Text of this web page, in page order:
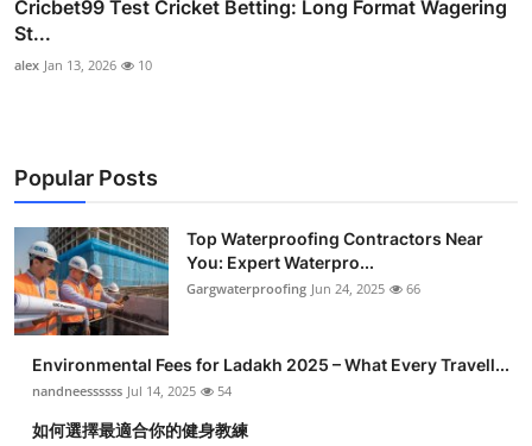
Cricbet99 Test Cricket Betting: Long Format Wagering
St...
alex Jan 13, 2026 10
Popular Posts
Top Waterproofing Contractors Near
You: Expert Waterpro...
Gargwaterproofing Jun 24, 2025 66
Environmental Fees for Ladakh 2025 – What Every Travell...
nandneessssss Jul 14, 2025 54
如何選擇最適合你的健身教練